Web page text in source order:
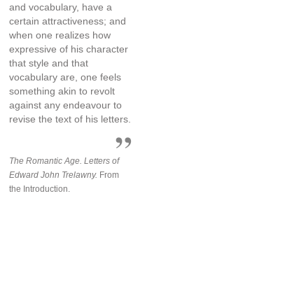
and vocabulary, have a
certain attractiveness; and
when one realizes how
expressive of his character
that style and that
vocabulary are, one feels
something akin to revolt
against any endeavour to
revise the text of his letters.
The Romantic Age. Letters of
Edward John Trelawny. From
the Introduction.